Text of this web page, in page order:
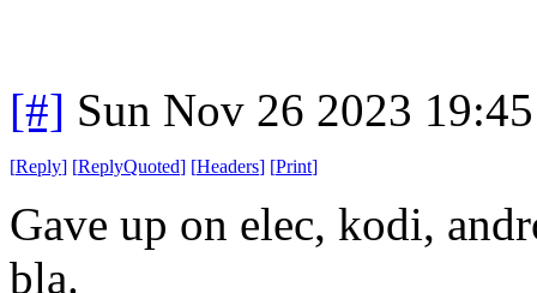
[#] Sun Nov 26 2023
[Reply] [ReplyQuoted] [Headers] [Print]
Gave up on elec, kodi,
bla.